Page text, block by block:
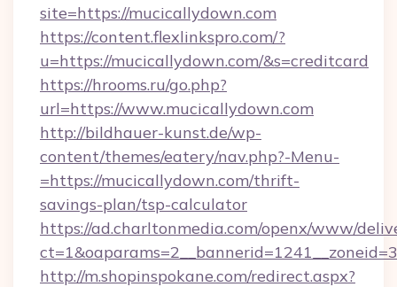
site=https://mucicallydown.com
https://content.flexlinkspro.com/?
u=https://mucicallydown.com/&s=creditcard
https://hrooms.ru/go.php?
url=https://www.mucicallydown.com
http://bildhauer-kunst.de/wp-
content/themes/eatery/nav.php?-Menu-
=https://mucicallydown.com/thrift-
savings-plan/tsp-calculator
https://ad.charltonmedia.com/openx/www/
http://m.shopinspokane.com/redirect.aspx?